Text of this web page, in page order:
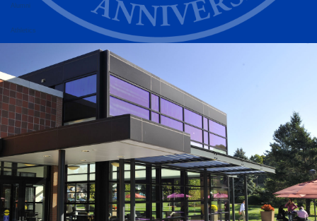
Alumni
Athletics